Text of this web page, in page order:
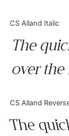
CS Alland Italic
The
over the
CS Alland
The